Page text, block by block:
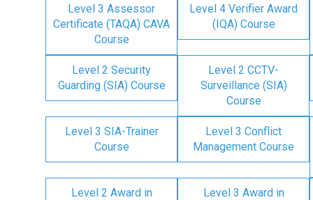
Level 3 Assessor
Certificate (TAQA) CAVA
Course
Level 4 Verifier Award
(IQA) Course
Level 2 Security
Guarding (SIA) Course
Level 2 CCTV-
Surveillance (SIA)
Course
Level 3 SIA-Trainer
Course
Level 3 Conflict
Management Course
Level 2 Award in
Level 3 Award in